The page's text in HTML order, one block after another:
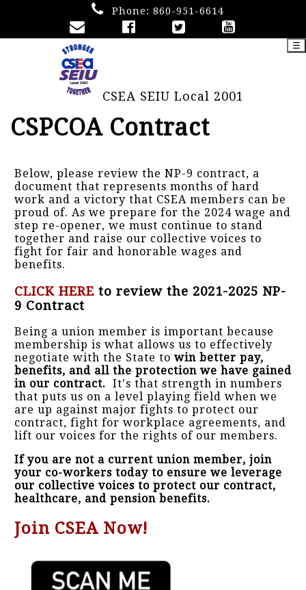
Phone: 860-951-6614
CSEA SEIU Local 2001
☰
CSPCOA Contract
Below, please review the NP-9 contract, a
document that represents months of hard
work and a victory that CSEA members can be
proud of. As we prepare for the 2024 wage and
step re-opener, we must continue to stand
together and raise our collective voices to
fight for fair and honorable wages and
benefits.
CLICK HERE to review the 2021-2025 NP-
9 Contract
Being a union member is important because
membership is what allows us to effectively
negotiate with the State to win better pay,
benefits, and all the protection we have gained
in our contract. It's that strength in numbers
that puts us on a level playing field when we
are up against major fights to protect our
contract, fight for workplace agreements, and
lift our voices for the rights of our members.
If you are not a current union member, join
your co-workers today to ensure we leverage
our collective voices to protect our contract,
healthcare, and pension benefits.
Join CSEA Now!